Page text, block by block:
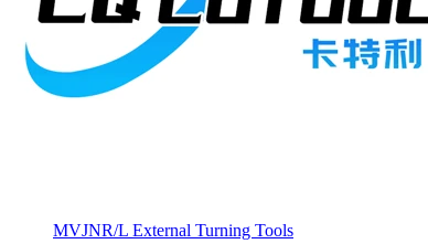
Turning Holder
Milling Cutter Holder
Latest Products
MVJNR/L External Turning Tools